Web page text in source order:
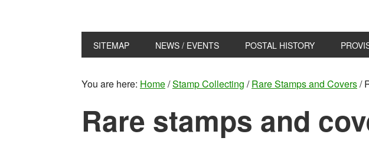
SITEMAP NEWS / EVENTS POSTAL HISTORY
You are here: Home/Stamp Collecting / Rare Stamps and Covers/
Rare stamps and